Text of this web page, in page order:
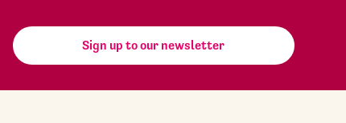
Sign up to our newsletter